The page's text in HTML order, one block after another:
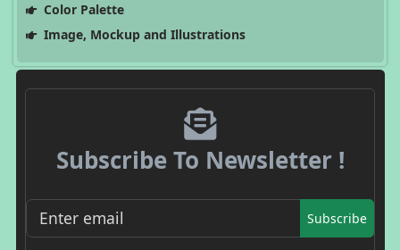
Color Palette
Image, Mockup and Illustrations
Subscribe To Newsletter !
Subscribe